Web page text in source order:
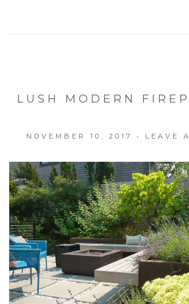
LUSH MODERN
NOVEMBER 10, 2017 • LEAVE